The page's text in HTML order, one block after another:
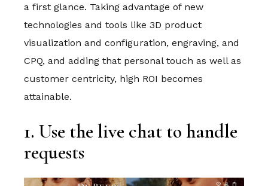
a first glance. Taking advantage of new
technologies and tools like 3D product
visualization and configuration, engraving, and
CPQ, and adding that personal touch as well as
customer centricity, high ROI becomes
attainable.
1. Use the live chat to handle
requests